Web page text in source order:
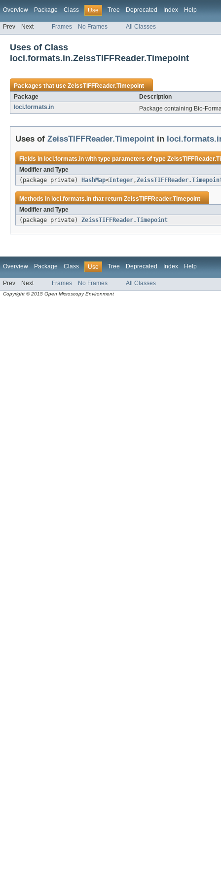
Overview Package Class Use Tree Deprecated Index Help
Prev Next Frames No Frames All Classes
Uses of Class
loci.formats.in.ZeissTIFFReader.Timepoint
Packages that useZeissTIFFReader.Timepoint
Package
Description
loci.formats.in
Package containing Bio-
Uses of ZeissTIFFReader.Timepoint in
Fields in loci.formats.inwith type parameters of type
Modifier and Type
(package private)
HashMap<Integer,
Methods in loci.formats.inthat returnZeissTIFFReader.Timepoint
Modifier and Type
(package private) ZeissTIFFReader.Timepoint
Overview Package Class Use Tree Deprecated Index Help
Prev Next Frames No Frames All Classes
Copyright © 2015 Open Microscopy Environment